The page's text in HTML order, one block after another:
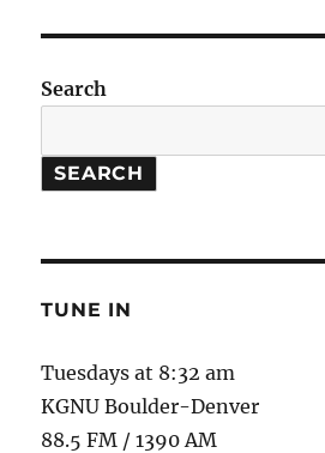
Search
SEARCH
TUNE IN
Tuesdays at 8:32 am
KGNU Boulder-Denver
88.5 FM / 1390 AM